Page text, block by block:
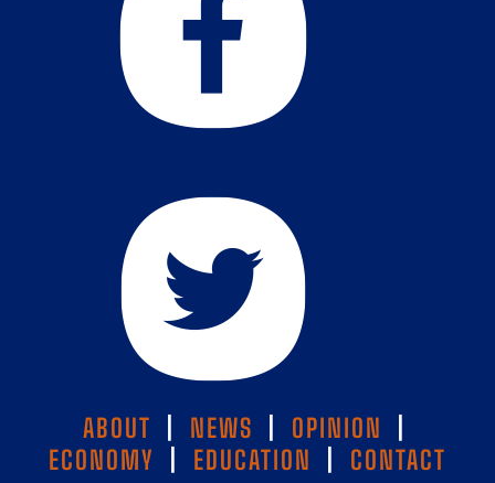
ABOUT NEWS OPINION
ECONOMY
EDUCATION CONTACT